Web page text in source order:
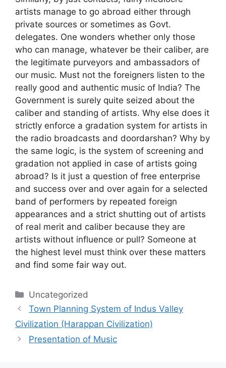
artists manage to go abroad either through
private sources or sometimes as Govt.
delegates. One wonders whether only those
who can manage, whatever be their caliber, are
the legitimate purveyors and ambassadors of
our music. Must not the foreigners listen to the
really good and authentic music of India? The
Government is surely quite seized about the
caliber and standing of artists. Why else does it
strictly enforce a gradation system for artists in
the radio broadcasts and doordarshan? Why by
the same logic, is the system of screening and
gradation not applied in case of artists going
abroad? Is it just a question of free enterprise
and success over and over again for a selected
band of performers by repeated foreign
appearances and a strict shutting out of artists
of real merit and caliber because they are
artists without influence or pull? Someone at
the highest level must think over these matters
and find some fair way out.
Categories
Uncategorized
Town Planning System of Indus Valley
Civilization (Harappan Civilization)
Presentation of Music